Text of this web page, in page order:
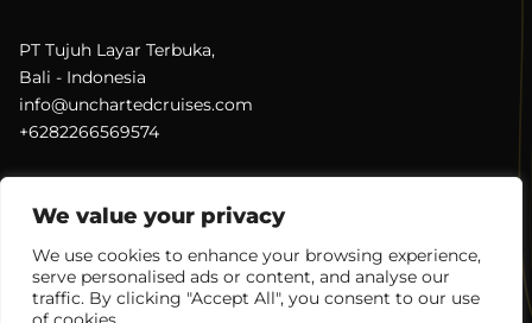
We value your privacy
We use cookies to enhance your browsing experience,
serve personalised ads or content, and analyse our
traffic. By clicking "Accept All", you consent to our use
PT Tujuh Layar Terbuka,
Bali - Indonesia
info@unchartedcruises.com
+6282266569574
Uncharted Cruises © 2026 All rights reserved.